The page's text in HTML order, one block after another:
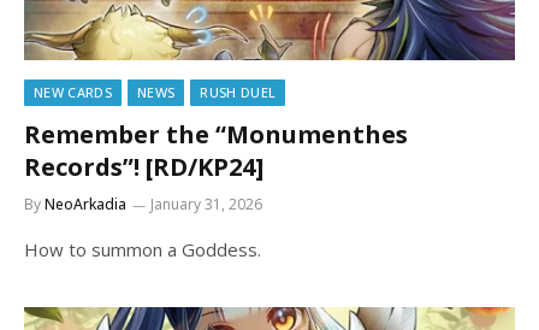
NEW CARDS NEWS RUSH DUEL
Remember the “Monumenthes
Records”! [RD/KP24]
ByNeoArkadia January 31, 2026
How to summon a Goddess.